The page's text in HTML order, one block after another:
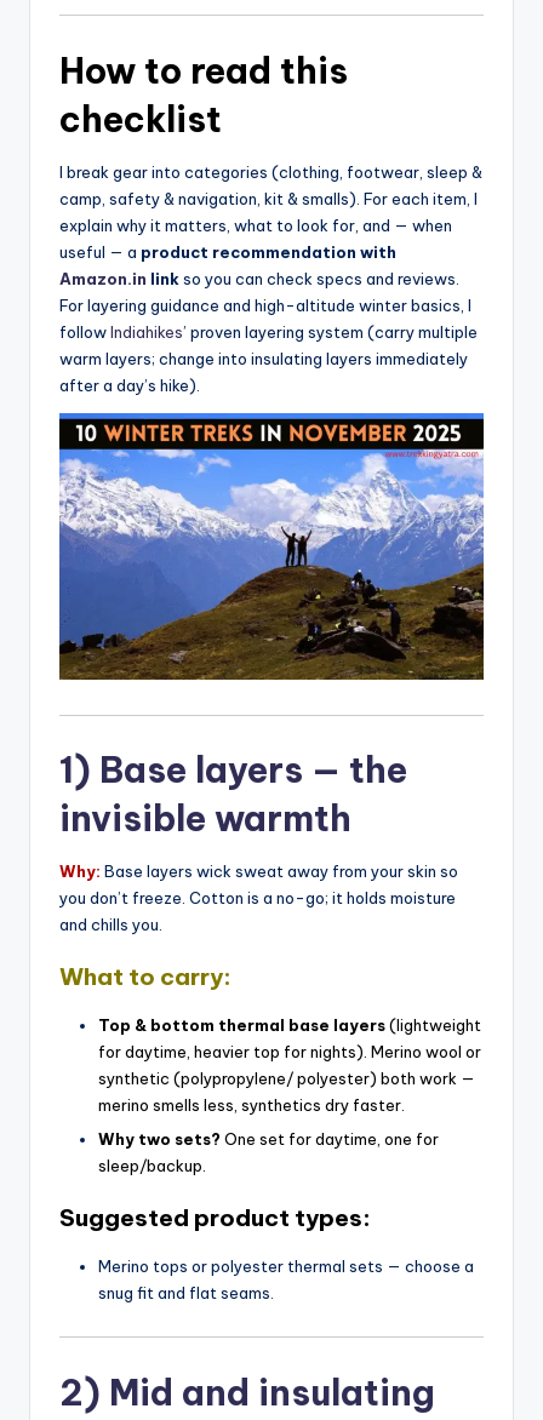
How to read this
checklist
I break gear into categories (clothing, footwear, sleep &
camp, safety & navigation, kit & smalls). For each item, I
explain why it matters, what to look for, and — when
useful — a product recommendation with
Amazon.in linkso you can check specs and reviews.
For layering guidance and high-altitude winter basics, I
followIndiahikes’ proven layering system (carry multiple
warm layers; change into insulating layers immediately
after a day’s hike).
1) Base layers — the
invisible warmth
Why: Base layers wick sweat away from your skin so
you don’t freeze. Cotton is a no-go; it holds moisture
and chills you.
What to carry:
Top & bottom thermal base layers(lightweight
for daytime, heavier top for nights). Merino wool or
synthetic (polypropylene/ polyester) both work —
merino smells less, synthetics dry faster.
Why two sets? One set for daytime, one for
sleep/backup.
Suggested product types:
Merino tops or polyester thermal sets — choose a
snug fit and flat seams.
2) Mid and insulating